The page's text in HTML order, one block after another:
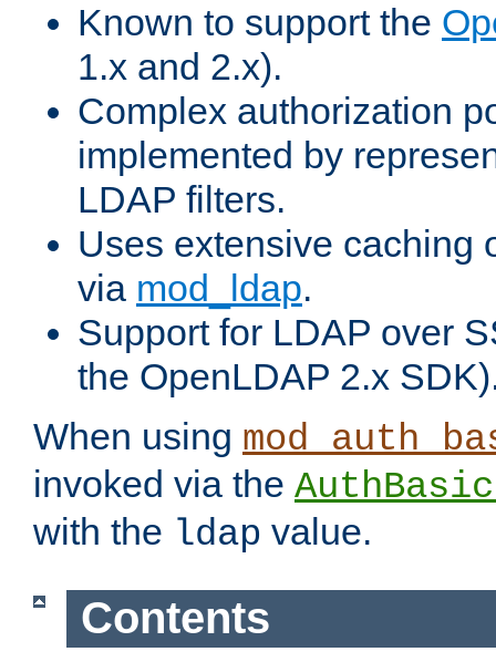
Known to support the
1.x and 2.x).
Complex authorization
implemented by
LDAP filters.
Uses extensive caching
via mod_ldap.
Support for LDAP over
the OpenLDAP 2.x
When using
invoked via the
with the ldap value.
Contents